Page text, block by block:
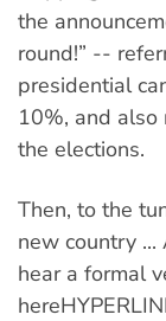
the
round!” --
presidential
10%, and
the elections.
Then, to the
new country ...
hear a formal